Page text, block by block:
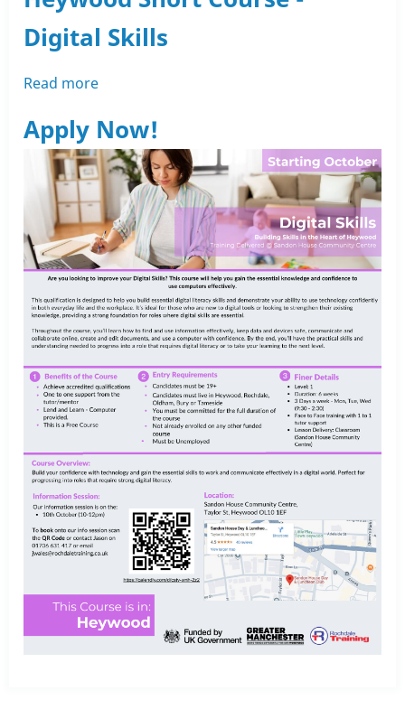
with
Rochdale
Digital Skills
Read more
Short
Course
-
Digital
Skills
Apply Now!